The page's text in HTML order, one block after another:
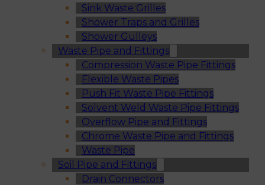
Sink Waste Grilles
Shower Traps and Grilles
Shower Gulleys
Waste Pipe and Fittings
Compression Waste Pipe Fittings
Flexible Waste Pipes
Push Fit Waste Pipe Fittings
Solvent Weld Waste Pipe Fittings
Overflow Pipe and Fittings
Chrome Waste Pipe and Fittings
Waste Pipe
Soil Pipe and Fittings
Drain Connectors